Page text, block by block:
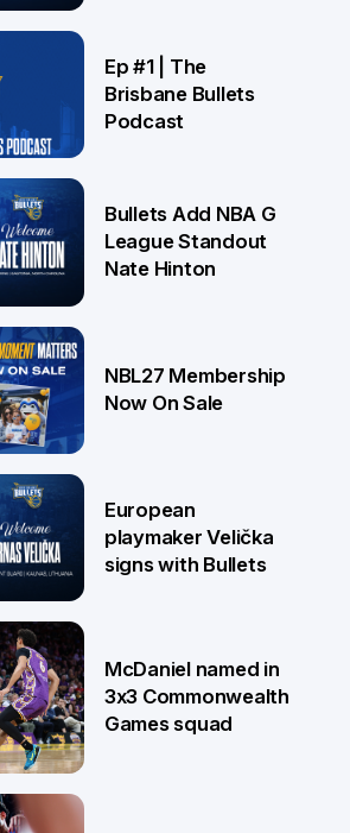
Ep #1 | The
Brisbane Bullets
Podcast
Bullets Add NBA G
League Standout
Nate Hinton
NBL27 Membership
Now On Sale
European
playmaker Velička
signs with Bullets
McDaniel named in
3x3 Commonwealth
Games squad